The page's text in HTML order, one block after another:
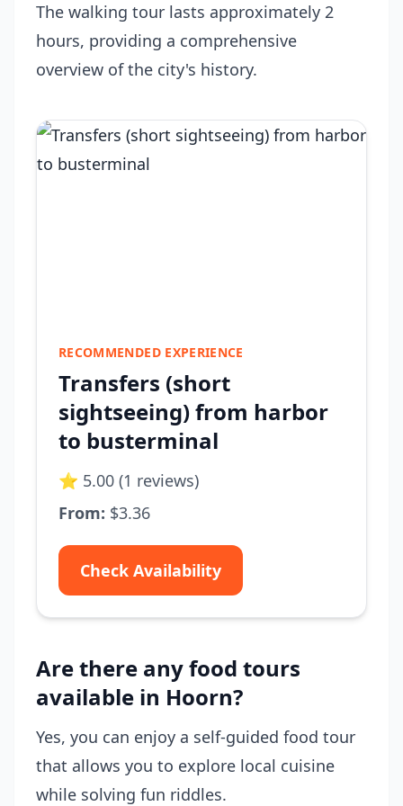
The walking tour lasts approximately 2
hours, providing a comprehensive
overview of the city's history.
RECOMMENDED EXPERIENCE
Transfers (short
sightseeing) from harbor
to busterminal
⭐ 5.00 (1 reviews)
From: $3.36
Check Availability
Are there any food tours
available in Hoorn?
Yes, you can enjoy a self-guided food tour
that allows you to explore local cuisine
while solving fun riddles.